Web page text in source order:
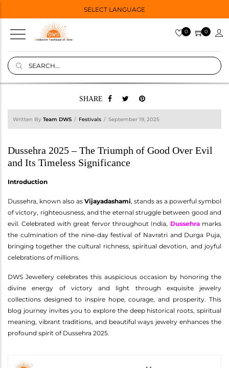
SELECT LANGUAGE
0 0
SHARE
Written By Team DWS Festivals September 19, 2025
Dussehra 2025 – The Triumph of Good Over Evil
and Its Timeless Significance
Introduction
Dussehra, known also as Vijayadashami, stands as a powerful symbol
of victory, righteousness, and the eternal struggle between good and
evil. Celebrated with great fervor throughout India, Dussehramarks
the culmination of the nine-day festival of Navratri and Durga Puja,
bringing together the cultural richness, spiritual devotion, and joyful
celebrations of millions.
DWS Jewellery celebrates this auspicious occasion by honoring the
divine energy of victory and light through exquisite jewelry
collections designed to inspire hope, courage, and prosperity. This
blog journey invites you to explore the deep historical roots, spiritual
meaning, vibrant traditions, and beautiful ways jewelry enhances the
profound spirit of Dussehra 2025.